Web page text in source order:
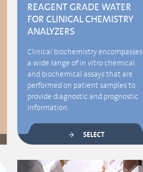
REAGENT GRADE WATER
FOR CLINICAL CHEMISTRY
ANALYZERS
Clinical biochemistry encompasses
a wide range of in vitro chemical
and biochemical assays that are
performed on patient samples to
provide diagnostic and prognostic
information.
SELECT